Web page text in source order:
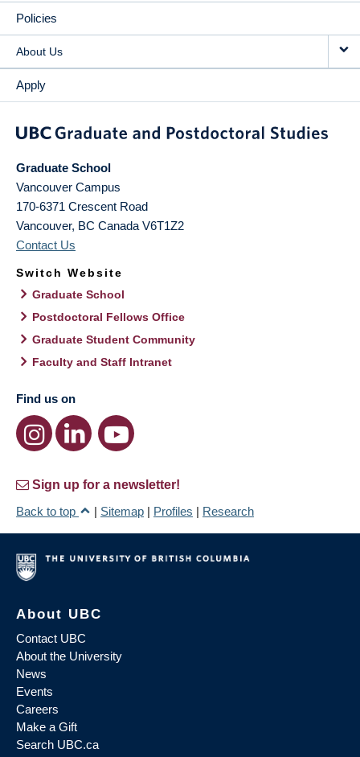
Policies
About Us
Apply
Graduate School
Vancouver Campus
170-6371 Crescent Road
Vancouver, BC Canada V6T1Z2
Contact Us
Switch Website
Graduate School
Postdoctoral Fellows Office
Graduate Student Community
Faculty and Staff Intranet
Find us on
Sign up for a newsletter!
Back to top
| Sitemap | Profiles | Research
About UBC
Contact UBC
About the University
News
Events
Careers
Make a Gift
Search UBC.ca